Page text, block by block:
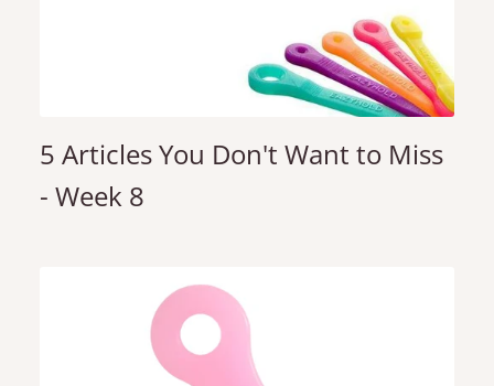
5 Articles You Don't Want to Miss
- Week 8